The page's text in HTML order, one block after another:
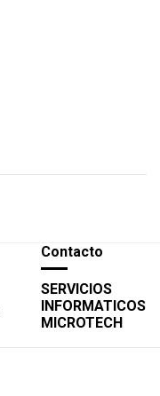
Contacto
SERVICIOS
INFORMATICOS
MICROTECH